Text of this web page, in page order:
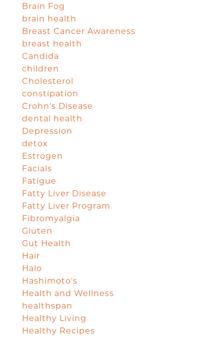
Brain Fog
brain health
Breast Cancer Awareness
breast health
Candida
children
Cholesterol
constipation
Crohn's Disease
dental health
Depression
detox
Estrogen
Facials
Fatigue
Fatty Liver Disease
Fatty Liver Program
Fibromyalgia
Gluten
Gut Health
Hair
Halo
Hashimoto's
Health and Wellness
healthspan
Healthy Living
Healthy Recipes